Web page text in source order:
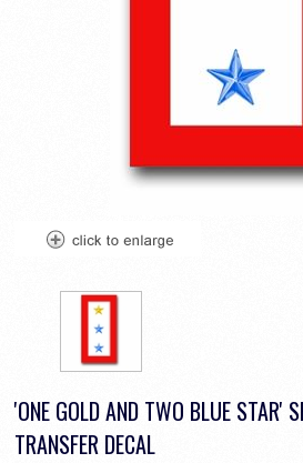
'ONE GOLD AND TWO BLUE STAR'
TRANSFER DECAL